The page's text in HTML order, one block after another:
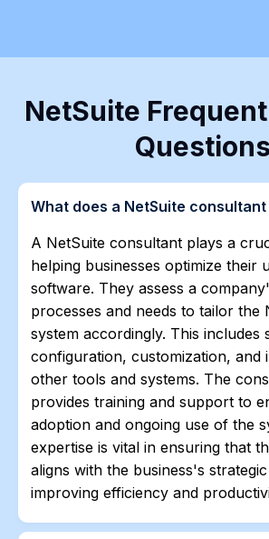
NetSuite
Questions
What does a NetSuite consultant
A NetSuite consultant plays a
helping businesses optimize their
software. They assess a
processes and needs to tailor the
system accordingly. This includes
configuration, customization, and
other tools and systems. The
provides training and support to
adoption and ongoing use of the
expertise is vital in ensuring that
aligns with the business's
improving efficiency and